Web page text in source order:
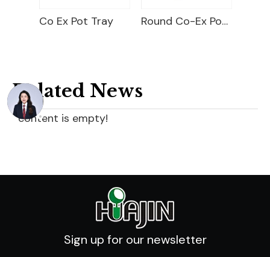
Related News
content is empty!
Sign up for our newsletter